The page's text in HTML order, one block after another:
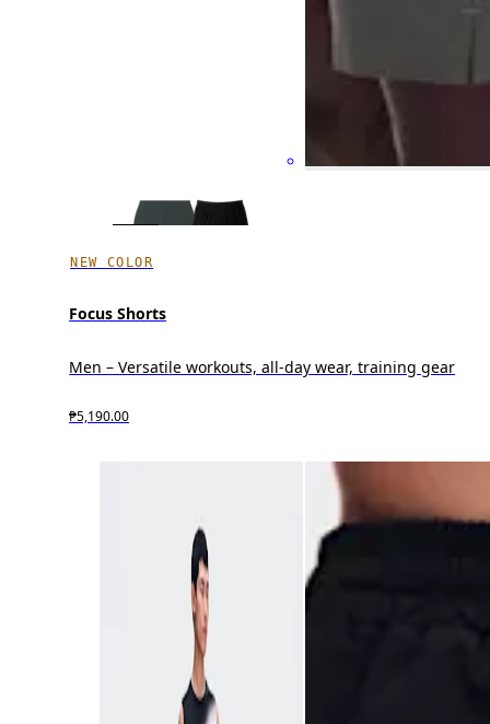
NEW COLOR
Focus Shorts
Men – Versatile workouts, all-day wear, training gear
₱5,190.00